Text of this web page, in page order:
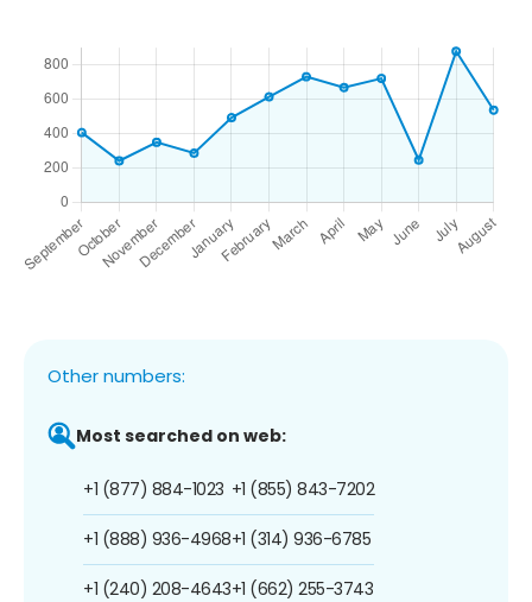
Other numbers:
Most searched on web:
+1 (877) 884-1023
+1 (888) 936-4968
+1 (240) 208-4643
+1 (855) 843-7202
+1 (314) 936-6785
+1 (662) 255-3743